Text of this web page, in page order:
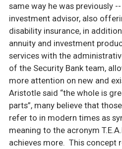
same way he was previously
investment advisor, also
disability insurance, in
annuity and investment
services with the
of the Security Bank team,
more attention on new and
Aristotle said “the whole is
parts”, many believe that
refer to in modern times as
meaning to the acronym
achieves more. This concept